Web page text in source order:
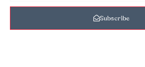
Subscribe